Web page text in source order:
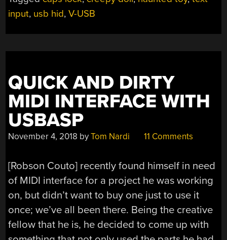
OUT
input, usb hid,V-USB
QUICK AND DIRTY
MIDI INTERFACE WITH
USBASP
November 4, 2018 byTom Nardi 11 Comments
[Robson Couto] recently found himself in need
of MIDI interface for a project he was working
on, but didn’t want to buy one just to use it
once; we’ve all been there. Being the creative
fellow that he is, he decided to come up with